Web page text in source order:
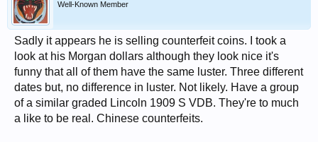
Well-Known Member
Sadly it appears he is selling counterfeit coins. I took a
look at his Morgan dollars although they look nice it's
funny that all of them have the same luster. Three different
dates but, no difference in luster. Not likely. Have a group
of a similar graded Lincoln 1909 S VDB. They're to much
a like to be real. Chinese counterfeits.